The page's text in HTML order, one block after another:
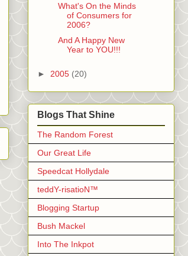
What's On the Minds
of Consumers for
2006?
And A Happy New
Year to YOU!!!
► 2005 (20)
Blogs That Shine
The Random Forest
Our Great Life
Speedcat Hollydale
teddY-risatioN™
Blogging Startup
Bush Mackel
Into The Inkpot